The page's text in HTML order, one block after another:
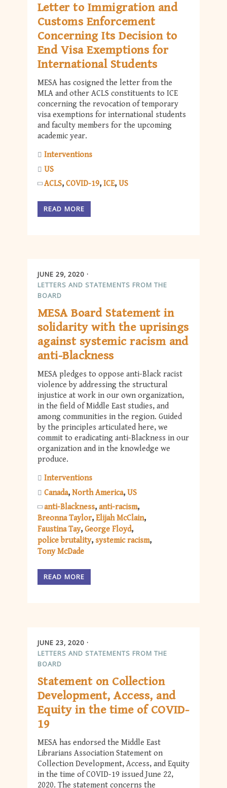
Letter to Immigration and
Customs Enforcement
Concerning Its Decision to
End Visa Exemptions for
International Students
MESA has cosigned the letter from the
MLA and other ACLS constituents to ICE
concerning the revocation of temporary
visa exemptions for international students
and faculty members for the upcoming
academic year.
Interventions
US
ACLS COVID-19 ICE US
READ MORE
JUNE 29, 2020
LETTERS AND STATEMENTS FROM THE
BOARD
MESA Board Statement in
solidarity with the uprisings
against systemic racism and
anti-Blackness
MESA pledges to oppose anti-Black racist
violence by addressing the structural
injustice at work in our own organization,
in the field of Middle East studies, and
among communities in the region. Guided
by the principles articulated here, we
commit to eradicating anti-Blackness in our
organization and in the knowledge we
produce.
Interventions
Canada North America US
anti-Blackness anti-racism
Breonna Taylor Elijah McClain
Faustina Tay George Floyd
police brutality systemic racism
Tony McDade
READ MORE
JUNE 23, 2020
LETTERS AND STATEMENTS FROM THE
BOARD
Statement on Collection
Development, Access, and
Equity in the time of COVID-
19
MESA has endorsed the Middle East
Librarians Association Statement on
Collection Development, Access, and Equity
in the time of COVID-19 issued June 22,
2020. The statement concerns the